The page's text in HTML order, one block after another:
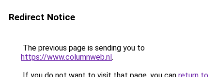
Redirect Notice
The previous page is sending you to
https://www.columnweb.nl.